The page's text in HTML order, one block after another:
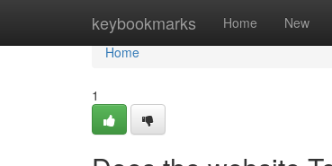
keybookmarks Home New
Home
Home
1